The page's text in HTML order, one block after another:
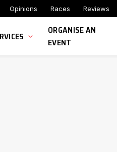
Opinions Races Reviews
ORGANISE AN
EVENT